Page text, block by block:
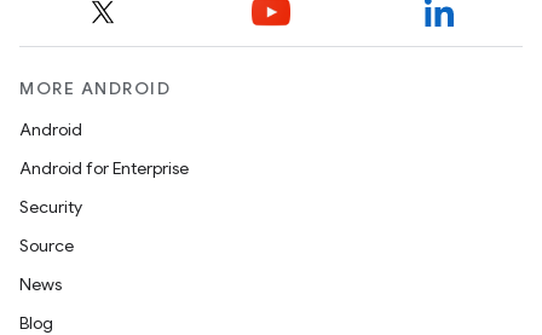
MORE ANDROID
Android
Android for Enterprise
Security
Source
News
Blog